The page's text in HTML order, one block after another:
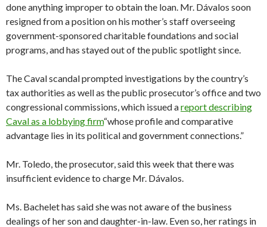
done anything improper to obtain the loan. Mr. Dávalos soon
resigned from a position on his mother’s staff overseeing
government-sponsored charitable foundations and social
programs, and has stayed out of the public spotlight since.
The Caval scandal prompted investigations by the country’s
tax authorities as well as the public prosecutor’s office and two
congressional commissions, which issued areport describing
Caval as a lobbying firm“whose profile and comparative
advantage lies in its political and government connections.”
Mr. Toledo, the prosecutor, said this week that there was
insufficient evidence to charge Mr. Dávalos.
Ms. Bachelet has said she was not aware of the business
dealings of her son and daughter-in-law. Even so, her ratings in